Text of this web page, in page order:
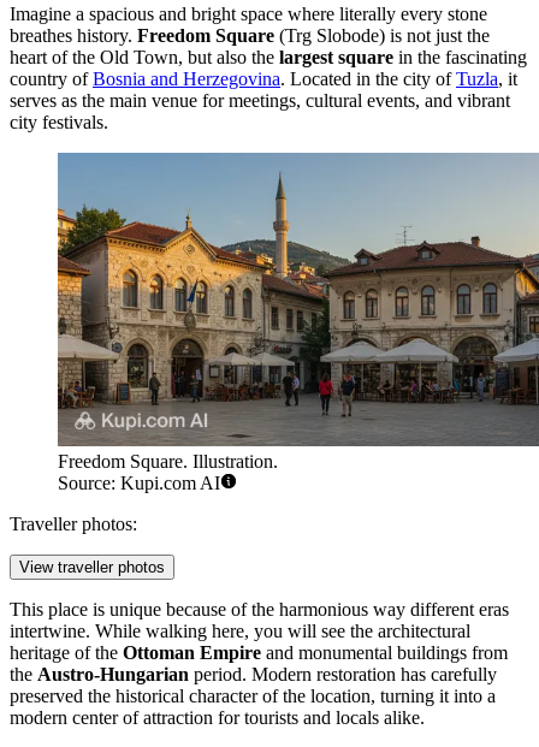
Imagine a spacious and bright space where literally every stone
breathes history. Freedom Square (Trg Slobode) is not just the
heart of the Old Town, but also the largest square in the fascinating
country ofBosnia and Herzegovina. Located in the city ofTuzla, it
serves as the main venue for meetings, cultural events, and vibrant
city festivals.
Freedom Square. Illustration.
Source: Kupi.com AI
Traveller photos:
View traveller photos
This place is unique because of the harmonious way different eras
intertwine. While walking here, you will see the architectural
heritage of the Ottoman Empire and monumental buildings from
the Austro-Hungarian period. Modern restoration has carefully
preserved the historical character of the location, turning it into a
modern center of attraction for tourists and locals alike.